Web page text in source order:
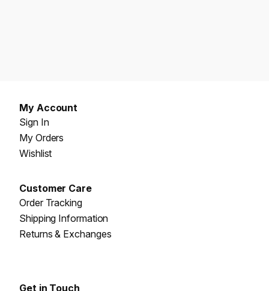
My Account
Sign In
My Orders
Wishlist
Customer Care
Order Tracking
Shipping Information
Returns & Exchanges
Get in Touch